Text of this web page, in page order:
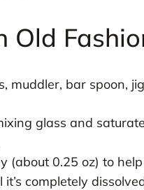
Old
muddler, bar spoon,
glass and
(about 0.25 oz) to
completely